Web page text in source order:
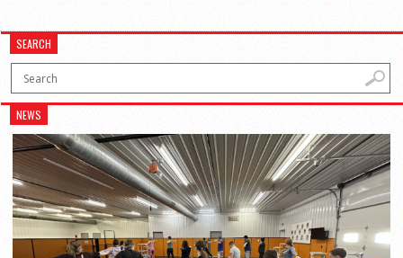
SEARCH
NEWS